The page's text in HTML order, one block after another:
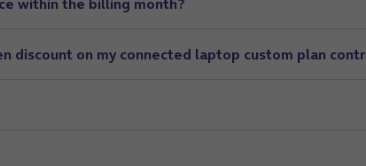
discount on my connected laptop custom plan